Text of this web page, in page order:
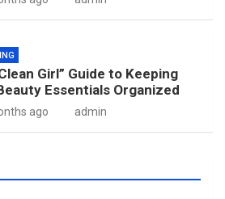
Girl” Guide to Keeping
Essentials Organized
ago admin